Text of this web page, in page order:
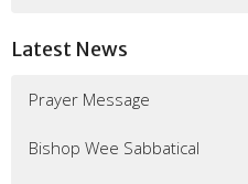
Latest News
Prayer Message
Bishop Wee Sabbatical